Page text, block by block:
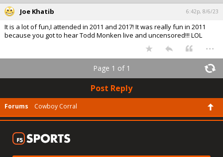
Joe Khatib 6:42p, 8/6/23
It is a lot of fun,I attended in 2011 and 2017! It was really fun in 2011
because you got to hear Todd Monken live and uncensored!!! LOL
...
Page 1 of 1
Post Reply
Forums Cowboy Corral